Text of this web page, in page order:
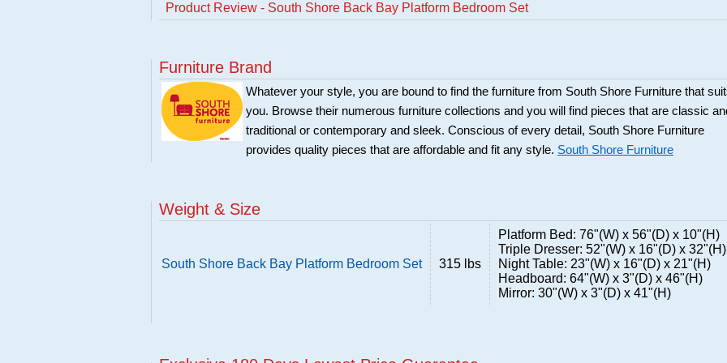
Product Review - South Shore Back Bay Platform Bedroom Set
Furniture Brand
Whatever your style, you are bound to find the furniture from South Shore Furniture that
you. Browse their numerous furniture collections and you will find pieces that are classic
traditional or contemporary and sleek. Conscious of every detail, South Shore Furniture
provides quality pieces that are affordable and fit any style. South Shore Furniture
Weight & Size
South Shore Back Bay Platform Bedroom Set 315 lbs
Platform Bed: 76"(W) x 56"(D) x 10"(H)
Triple Dresser: 52"(W) x 16"(D) x 32"(H)
Night Table: 23"(W) x 16"(D) x 21"(H)
Headboard: 64"(W) x 3"(D) x 46"(H)
Mirror: 30"(W) x 3"(D) x 41"(H)